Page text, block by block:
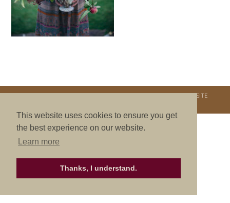
This website uses cookies to ensure you get
the best experience on our website.
Learn more
Thanks, I understand.
COPYRIGHT © 2026. NURTURE RETREATS. ALL RIGHTS RESERVED.SITE